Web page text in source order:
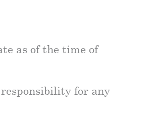
as of the time of
for any